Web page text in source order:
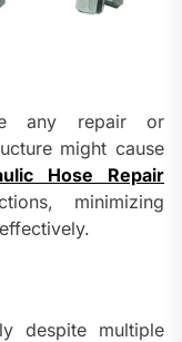
any repair or
might cause
Hose Repair
minimizing
despite multiple